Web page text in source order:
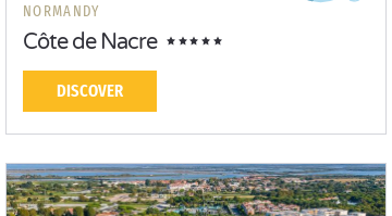
NORMANDY
Côte de Nacre
DISCOVER